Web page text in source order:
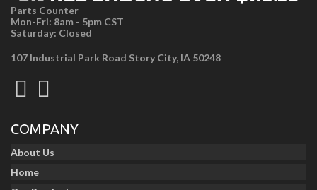
Parts Counter
Mon-Fri: 8am - 5pm CST
Saturday: Closed
107 Industrial Park Road Story City, IA 50248
COMPANY
About Us
Home